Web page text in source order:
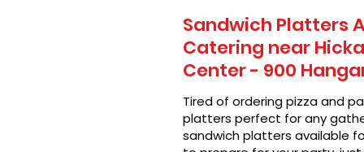
Sandwich Platters
Catering near
Center - 900
Tired of ordering pizza and
platters perfect for any
sandwich platters available